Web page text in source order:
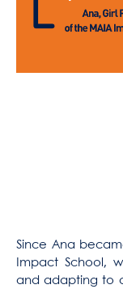
Since Ana
Impact School,
and adapting to